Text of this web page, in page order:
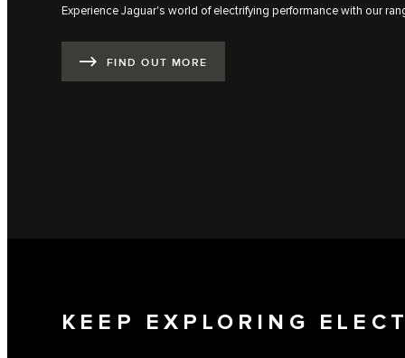
Experience Jaguar's world of electrifying performance with our
FIND OUT MORE
KEEP EXPLORING